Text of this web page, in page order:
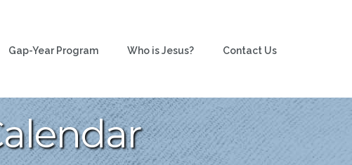
Gap-Year Program Who is Jesus? Contact Us